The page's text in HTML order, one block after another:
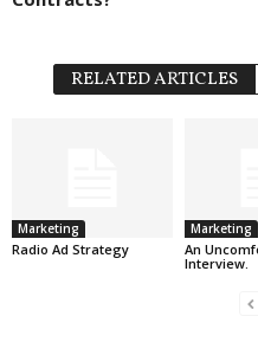
RELATED ARTICLES
Marketing
Radio Ad Strategy
Marketing
An
Interview.